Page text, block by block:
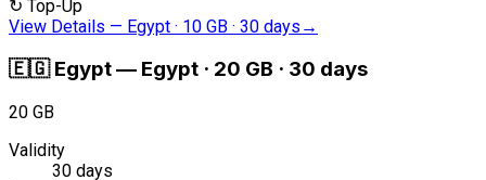
↻ Top-Up
View Details — Egypt · 10 GB · 30 days →
🇪🇬 Egypt— Egypt · 20 GB · 30 days
20 GB
Validity
30 days